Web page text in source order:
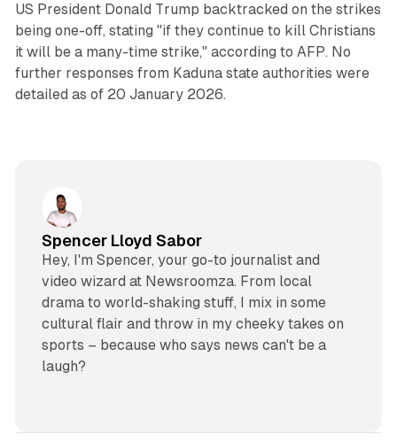
US President Donald Trump backtracked on the strikes
being one-off, stating "if they continue to kill Christians
it will be a many-time strike," according to AFP. No
further responses from Kaduna state authorities were
detailed as of 20 January 2026.
Spencer Lloyd Sabor
Hey, I'm Spencer, your go-to journalist and
video wizard at Newsroomza. From local
drama to world-shaking stuff, I mix in some
cultural flair and throw in my cheeky takes on
sports – because who says news can't be a
laugh?